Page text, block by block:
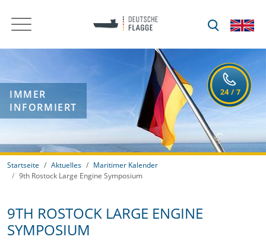
IMMER
INFORMIERT
Startseite Aktuelles
Maritimer Kalender
9th Rostock Large Engine Symposium
9TH ROSTOCK LARGE ENGINE
SYMPOSIUM